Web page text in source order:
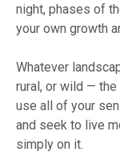
night, phases of
your own growth
Whatever
rural, or wild —
use all of your
and seek to live
simply on it.